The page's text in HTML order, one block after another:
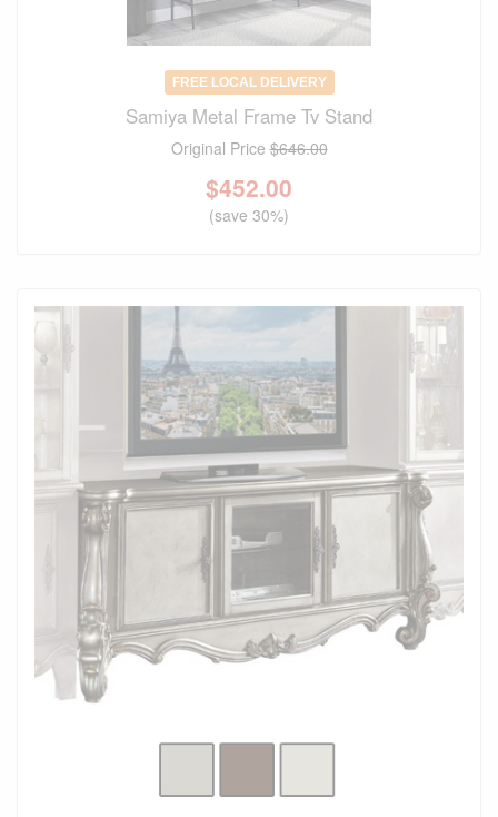
FREE LOCAL DELIVERY
Samiya Metal Frame Tv Stand
Original Price$646.00
$452.00
(save 30%)